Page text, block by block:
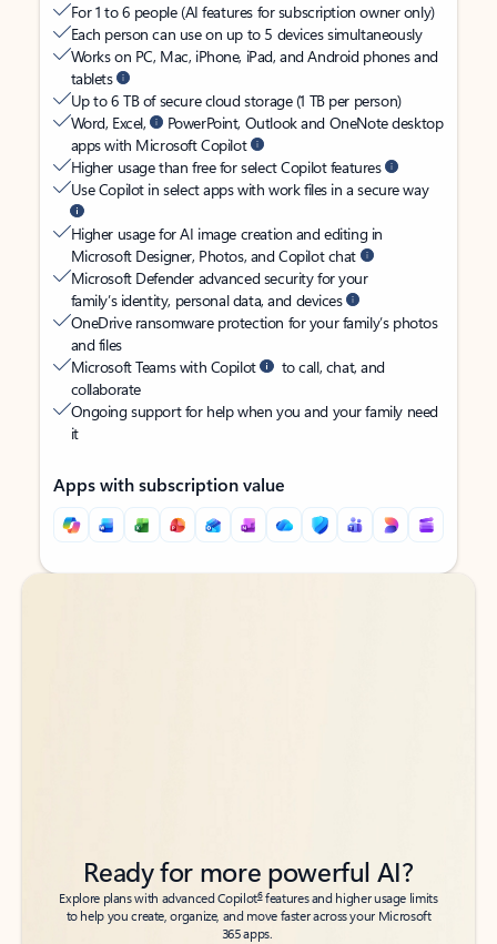
For 1 to 6 people (AI features for subscription owner only)
Each person can use on up to 5 devices simultaneously
Works on PC, Mac, iPhone, iPad, and Android phones and
tablets
Up to 6 TB of secure cloud storage (1 TB per person)
Word, Excel,
PowerPoint, Outlook and OneNote desktop
apps with Microsoft Copilot
Higher usage than free for select Copilot features
Use Copilot in select apps with work files in a secure way
Higher usage for AI image creation and editing in
Microsoft Designer, Photos, and Copilot chat
Microsoft Defender advanced security for your
family’s identity, personal data, and devices
OneDrive ransomware protection for your family’s photos
and files
Microsoft Teams with Copilot
to call, chat, and
collaborate
Ongoing support for help when you and your family need
it
Apps with subscription value
Back to tabs
Back to tabs
Ready for more powerful AI?
Explore plans with advanced Copilot6features and higher usage limits
to help you create, organize, and move faster across your Microsoft
365 apps.